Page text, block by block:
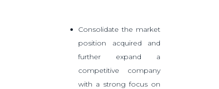
Consolidate the market
position acquired and
further expand a
competitive company
with a strong focus on